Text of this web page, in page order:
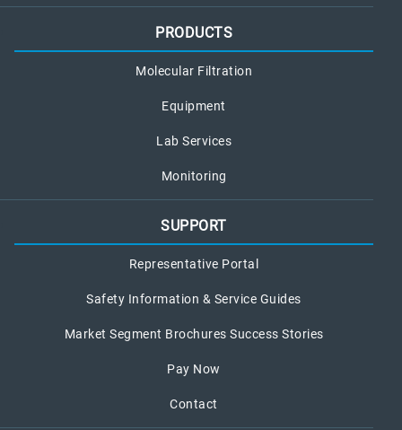
PRODUCTS
Molecular Filtration
Equipment
Lab Services
Monitoring
SUPPORT
Representative Portal
Safety Information & Service Guides
Market Segment Brochures Success Stories
Pay Now
Contact